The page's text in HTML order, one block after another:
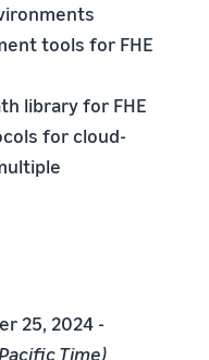
tools for FHE
library for FHE
for cloud-
25, 2024 -
Time)